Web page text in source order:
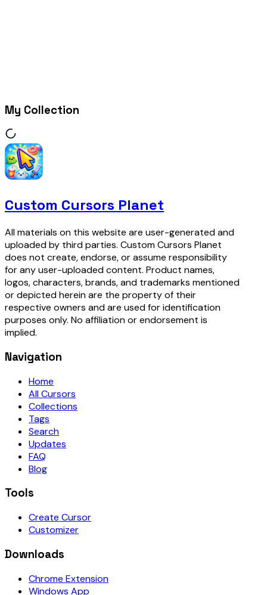
My Collection
Custom Cursors Planet
All materials on this website are user-generated and
uploaded by third parties. Custom Cursors Planet
does not create, endorse, or assume responsibility
for any user-uploaded content. Product names,
logos, characters, brands, and trademarks mentioned
or depicted herein are the property of their
respective owners and are used for identification
purposes only. No affiliation or endorsement is
implied.
Navigation
Home
All Cursors
Collections
Tags
Search
Updates
FAQ
Blog
Tools
Create Cursor
Customizer
Downloads
Chrome Extension
Windows App